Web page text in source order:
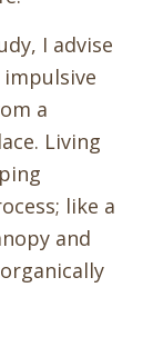
I advise
a
Living
like a
and